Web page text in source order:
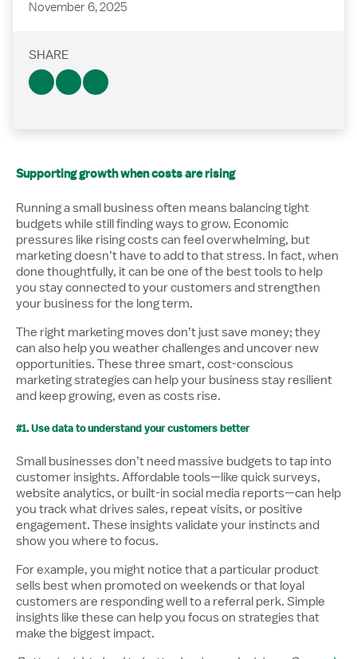
November 6, 2025
SHARE
Supporting growth when costs are rising
Running a small business often means balancing tight
budgets while still finding ways to grow. Economic
pressures like rising costs can feel overwhelming, but
marketing doesn’t have to add to that stress. In fact, when
done thoughtfully, it can be one of the best tools to help
you stay connected to your customers and strengthen
your business for the long term.
The right marketing moves don’t just save money; they
can also help you weather challenges and uncover new
opportunities. These three smart, cost-conscious
marketing strategies can help your business stay resilient
and keep growing, even as costs rise.
#1. Use data to understand your customers better
Small businesses don’t need massive budgets to tap into
customer insights. Affordable tools—like quick surveys,
website analytics, or built-in social media reports—can help
you track what drives sales, repeat visits, or positive
engagement. These insights validate your instincts and
show you where to focus.
For example, you might notice that a particular product
sells best when promoted on weekends or that loyal
customers are responding well to a referral perk. Simple
insights like these can help you focus on strategies that
make the biggest impact.